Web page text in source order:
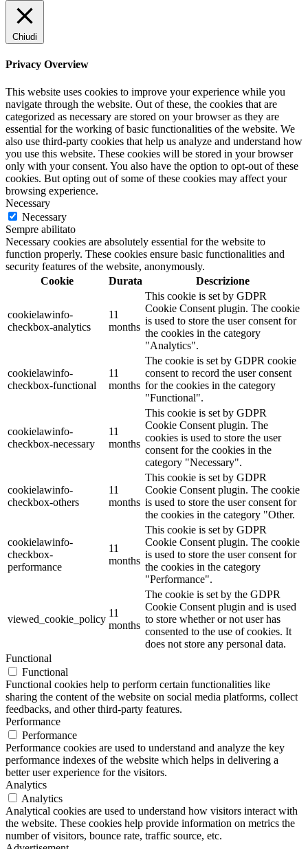
Chiudi
Privacy Overview
This website uses cookies to improve your experience while you
navigate through the website. Out of these, the cookies that are
categorized as necessary are stored on your browser as they are
essential for the working of basic functionalities of the website. We
also use third-party cookies that help us analyze and understand how
you use this website. These cookies will be stored in your browser
only with your consent. You also have the option to opt-out of these
cookies. But opting out of some of these cookies may affect your
browsing experience.
Necessary
Necessary
Sempre abilitato
Necessary cookies are absolutely essential for the website to
function properly. These cookies ensure basic functionalities and
security features of the website, anonymously.
Cookie
Durata Descrizione
cookielawinfo-
checkbox-analytics
11
months
This cookie is set by GDPR
Cookie Consent plugin. The cookie
is used to store the user consent for
the cookies in the category
"Analytics".
cookielawinfo-
checkbox-functional
11
months
The cookie is set by GDPR cookie
consent to record the user consent
for the cookies in the category
"Functional".
cookielawinfo-
checkbox-necessary
11
months
This cookie is set by GDPR
Cookie Consent plugin. The
cookies is used to store the user
consent for the cookies in the
category "Necessary".
cookielawinfo-
checkbox-others
11
months
This cookie is set by GDPR
Cookie Consent plugin. The cookie
is used to store the user consent for
the cookies in the category "Other.
cookielawinfo-
checkbox-
performance
11
months
This cookie is set by GDPR
Cookie Consent plugin. The cookie
is used to store the user consent for
the cookies in the category
"Performance".
viewed_cookie_policy
11
months
The cookie is set by the GDPR
Cookie Consent plugin and is used
to store whether or not user has
consented to the use of cookies. It
does not store any personal data.
Functional
Functional
Functional cookies help to perform certain functionalities like
sharing the content of the website on social media platforms, collect
feedbacks, and other third-party features.
Performance
Performance
Performance cookies are used to understand and analyze the key
performance indexes of the website which helps in delivering a
better user experience for the visitors.
Analytics
Analytics
Analytical cookies are used to understand how visitors interact with
the website. These cookies help provide information on metrics the
number of visitors, bounce rate, traffic source, etc.